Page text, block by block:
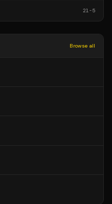
21-5
Browse all